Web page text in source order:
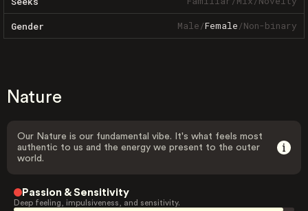
Gender Male/Female/Non-binary
Nature
Our Nature is our fundamental vibe. It's what feels most
authentic to us and the energy we present to the outer
world.
Passion & Sensitivity
Deep feeling, impulsiveness, and sensitivity.